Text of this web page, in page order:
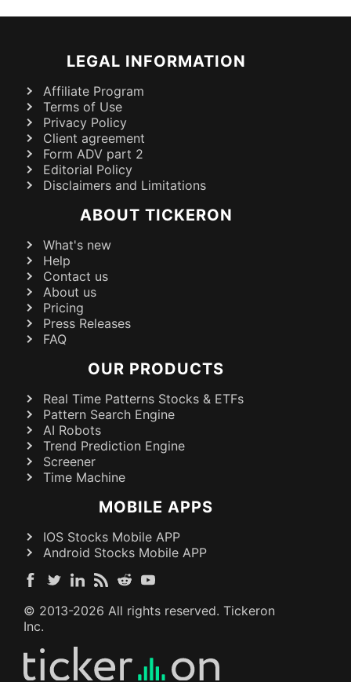
LEGAL INFORMATION
Affiliate Program
Terms of Use
Privacy Policy
Client agreement
Form ADV part 2
Editorial Policy
Disclaimers and Limitations
ABOUT TICKERON
What's new
Help
Contact us
About us
Pricing
Press Releases
FAQ
OUR PRODUCTS
Real Time Patterns Stocks & ETFs
Pattern Search Engine
AI Robots
Trend Prediction Engine
Screener
Time Machine
MOBILE APPS
IOS Stocks Mobile APP
Android Stocks Mobile APP
© 2013-2026 All rights reserved. Tickeron
Inc.